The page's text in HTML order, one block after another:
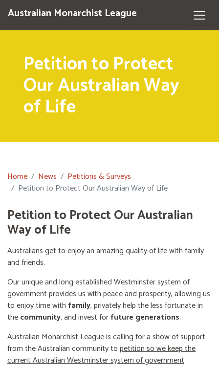
Australian Monarchist League
Petition to Protect
Our Australian Way
of Life
Home News
Petitions & Surveys
Petition to Protect Our Australian Way of Life
Petition to Protect Our Australian
Way of Life
Australians get to enjoy an amazing quality of life with family
and friends.
Our unique and long established Westminster system of
government provides us with peace and prosperity, allowing us
to enjoy time with family, privately help the less fortunate in
thecommunity, and invest forfuture generations.
Australian Monarchist League is calling for a show of support
from the Australian community topetition so we keep the
current Australian Westminster system of government.